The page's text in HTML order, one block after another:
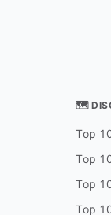
🗺
Top
Top
Top
Top